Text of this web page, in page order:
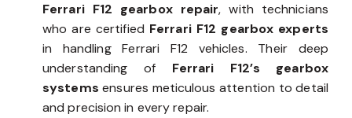
Ferrari F12 gearbox repair, with technicians
who are certified Ferrari F12 gearbox experts
in handling Ferrari F12 vehicles. Their deep
understanding of Ferrari F12’s gearbox
systems ensures meticulous attention to detail
and precision in every repair.